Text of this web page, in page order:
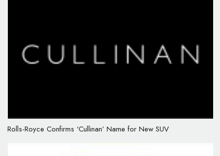
Rolls-Royce Confirms ‘Cullinan’ Name for New SUV